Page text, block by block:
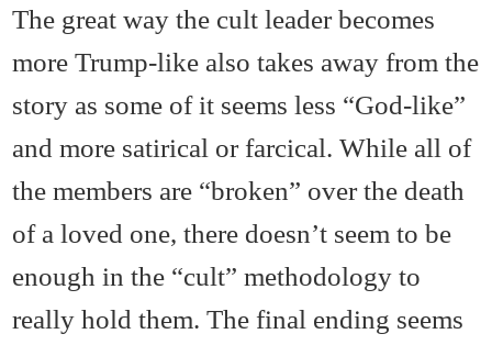
The great way the cult leader becomes
more Trump-like also takes away from the
story as some of it seems less “God-like”
and more satirical or farcical. While all of
the members are “broken” over the death
of a loved one, there doesn’t seem to be
enough in the “cult” methodology to
really hold them. The final ending seems